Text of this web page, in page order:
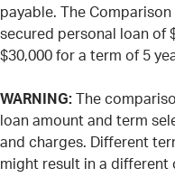
payable. The
secured personal loan of
$30,000 for a term of 5
WARNING: The
loan amount and term
and charges. Different
might result in a different